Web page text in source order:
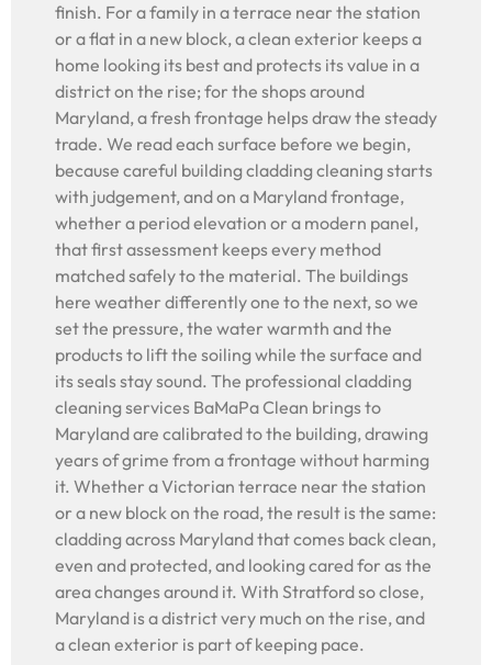
finish. For a family in a terrace near the station
or a flat in a new block, a clean exterior keeps a
home looking its best and protects its value in a
district on the rise; for the shops around
Maryland, a fresh frontage helps draw the steady
trade. We read each surface before we begin,
because careful building cladding cleaning starts
with judgement, and on a Maryland frontage,
whether a period elevation or a modern panel,
that first assessment keeps every method
matched safely to the material. The buildings
here weather differently one to the next, so we
set the pressure, the water warmth and the
products to lift the soiling while the surface and
its seals stay sound. The professional cladding
cleaning services BaMaPa Clean brings to
Maryland are calibrated to the building, drawing
years of grime from a frontage without harming
it. Whether a Victorian terrace near the station
or a new block on the road, the result is the same:
cladding across Maryland that comes back clean,
even and protected, and looking cared for as the
area changes around it. With Stratford so close,
Maryland is a district very much on the rise, and
a clean exterior is part of keeping pace.